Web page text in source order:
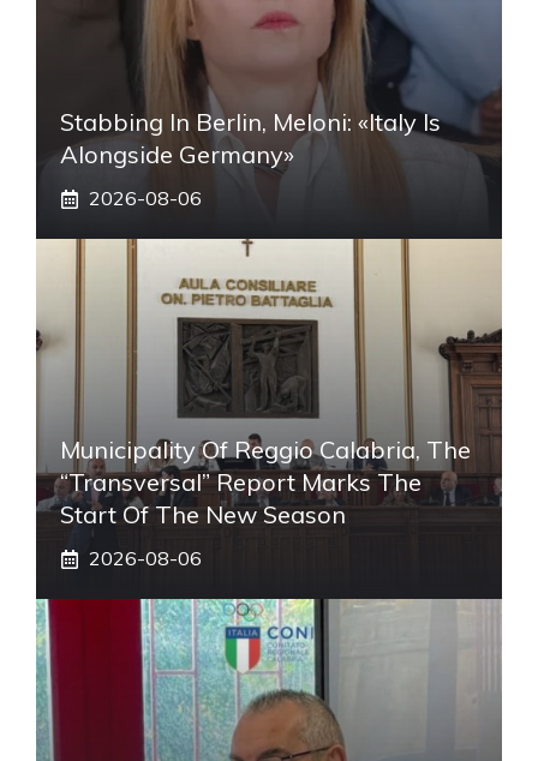
Stabbing In Berlin, Meloni: «Italy Is
Alongside Germany»
2026-08-06
Municipality Of Reggio Calabria, The
“transversal” Report Marks The
Start Of The New Season
2026-08-06